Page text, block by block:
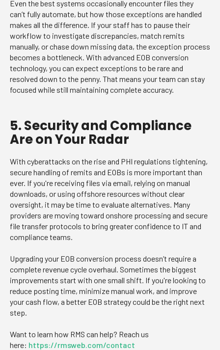
Even the best systems occasionally encounter files they
can’t fully automate, but how those exceptions are handled
makes all the difference. If your staff has to pause their
workflow to investigate discrepancies, match remits
manually, or chase down missing data, the exception process
becomes a bottleneck. With advanced EOB conversion
technology, you can expect exceptions to be rare and
resolved down to the penny. That means your team can stay
focused while still maintaining complete accuracy.
5. Security and Compliance
Are on Your Radar
With cyberattacks on the rise and PHI regulations tightening,
secure handling of remits and EOBs is more important than
ever. If you're receiving files via email, relying on manual
downloads, or using offshore resources without clear
oversight, it may be time to evaluate alternatives. Many
providers are moving toward onshore processing and secure
file transfer protocols to bring greater confidence to IT and
compliance teams.
Upgrading your EOB conversion process doesn’t require a
complete revenue cycle overhaul. Sometimes the biggest
improvements start with one small shift. If you're looking to
reduce posting time, minimize manual work, and improve
your cash flow, a better EOB strategy could be the right next
step.
Want to learn how RMS can help? Reach us
here: https://rmsweb.com/contact